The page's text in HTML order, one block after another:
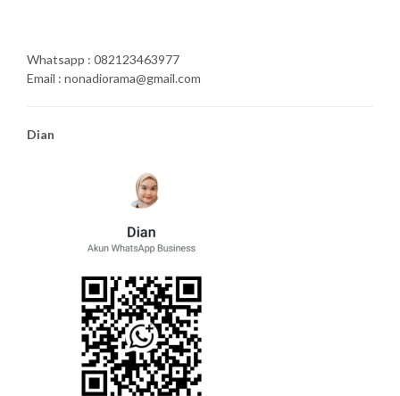
Whatsapp : 082123463977
Email : nonadiorama@gmail.com
Dian